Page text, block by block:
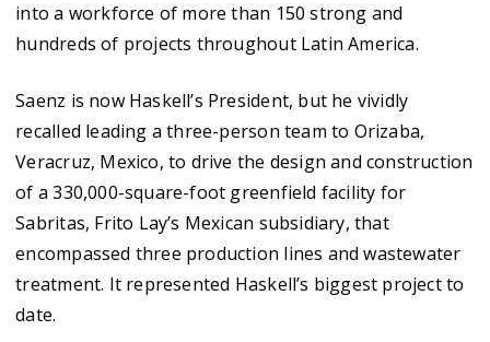
into a workforce of more than 150 strong and
hundreds of projects throughout Latin America.
Saenz is now Haskell’s President, but he vividly
recalled leading a three-person team to Orizaba,
Veracruz, Mexico, to drive the design and construction
of a 330,000-square-foot greenfield facility for
Sabritas, Frito Lay’s Mexican subsidiary, that
encompassed three production lines and wastewater
treatment. It represented Haskell’s biggest project to
date.